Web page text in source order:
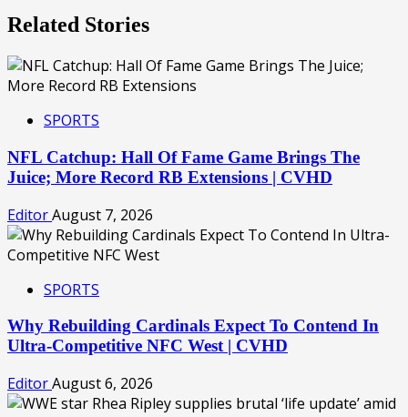
Related Stories
SPORTS
NFL Catchup: Hall Of Fame Game Brings The
Juice; More Record RB Extensions | CVHD
EditorAugust 7, 2026
SPORTS
Why Rebuilding Cardinals Expect To Contend In
Ultra-Competitive NFC West | CVHD
EditorAugust 6, 2026